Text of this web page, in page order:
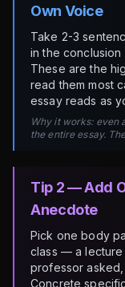
Own Voice
Take 2-3
in the
These are the
read them most
essay reads as
Why it works: even
the entire essay.
Tip 2 — Add
Anecdote
Pick one body
class — a lecture
professor
Concrete